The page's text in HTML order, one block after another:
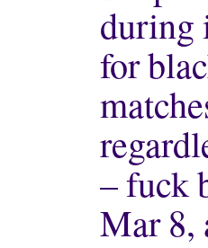
during
for
– fuck
Mar 8,